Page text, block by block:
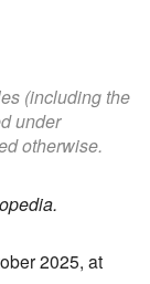
(including the
under
otherwise.
2025, at